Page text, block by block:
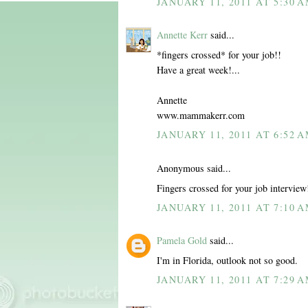
Annette Kerr said...
*fingers crossed* for your job!!
Have a great week!...
Annette
www.mammakerr.com
JANUARY 11, 2011 AT 6:52
Anonymous said...
Fingers crossed for your job
JANUARY 11, 2011 AT 7:10
Pamela Gold said...
I'm in Florida, outlook not so good.
JANUARY 11, 2011 AT 7:29